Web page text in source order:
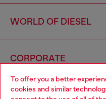
To offer you a better
cookies and similar
WORLD OF DIESEL
CORPORATE
Choose your location